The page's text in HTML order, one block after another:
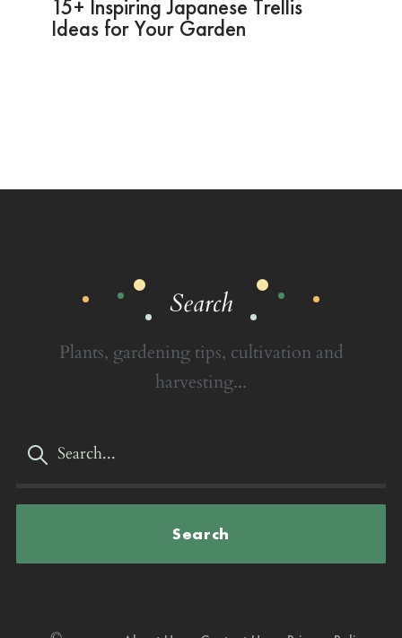
15+ Inspiring Japanese Trellis
Ideas for Your Garden
Search
Plants, gardening tips, cultivation and
harvesting...
Search